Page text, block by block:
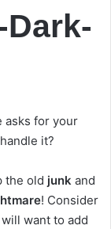
Dark-
asks for your
it?
the old junk and
! Consider
want to add